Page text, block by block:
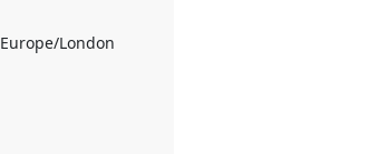
Europe/London